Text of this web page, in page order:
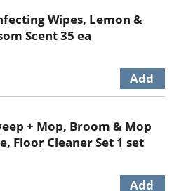
Wipes, Lemon &
Scent 35 ea
+ Mop, Broom & Mop
Floor Cleaner Set 1 set